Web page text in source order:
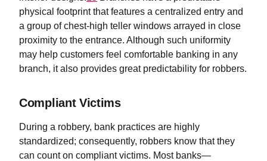
physical footprint that features a centralized entry and
a group of chest-high teller windows arrayed in close
proximity to the entrance. Although such uniformity
may help customers feel comfortable banking in any
branch, it also provides great predictability for robbers.
Compliant Victims
During a robbery, bank practices are highly
standardized; consequently, robbers know that they
can count on compliant victims. Most banks—